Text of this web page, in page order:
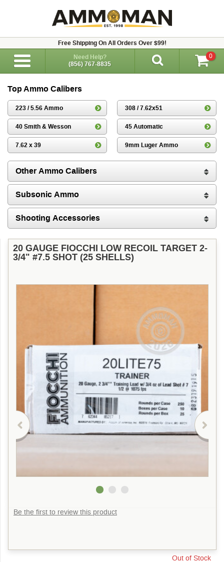
Free Shipping On All Orders Over $99!
Need Help?
(856) 767-8835
0
Top Ammo Calibers
223 / 5.56 Ammo 308 / 7.62x51
40 Smith & Wesson 45 Automatic
7.62 x 39 9mm Luger Ammo
Other Ammo Calibers
Subsonic Ammo
Shooting Accessories
20 GAUGE FIOCCHI LOW RECOIL TARGET 2-
3/4" #7.5 SHOT (25 SHELLS)
Be the first to review this product
Out of Stock